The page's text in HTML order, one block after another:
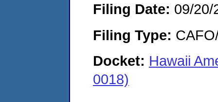
Filing Date: 09/20/
Filing Type:
Docket: Hawaii
0018)